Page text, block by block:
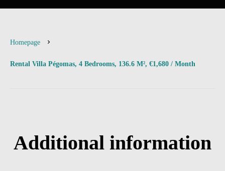
Homepage
Rental Villa Pégomas, 4 Bedrooms, 136.6 M², €1,680 / Month
Additional information